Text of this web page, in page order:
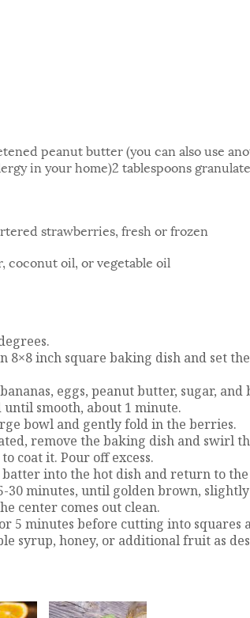
peanut butter (you can also use
in your home)2 tablespoons
strawberries, fresh or frozen
coconut oil, or vegetable oil
8×8 inch square baking dish and set
eggs, peanut butter, sugar, and
smooth, about 1 minute.
bowl and gently fold in the berries.
remove the baking dish and swirl
coat it. Pour off excess.
into the hot dish and return to the
30 minutes, until golden brown,
center comes out clean.
5 minutes before cutting into squares
syrup, honey, or additional fruit as